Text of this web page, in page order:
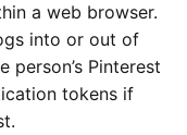
a web browser.
into or out of
person’s Pinterest
tokens if